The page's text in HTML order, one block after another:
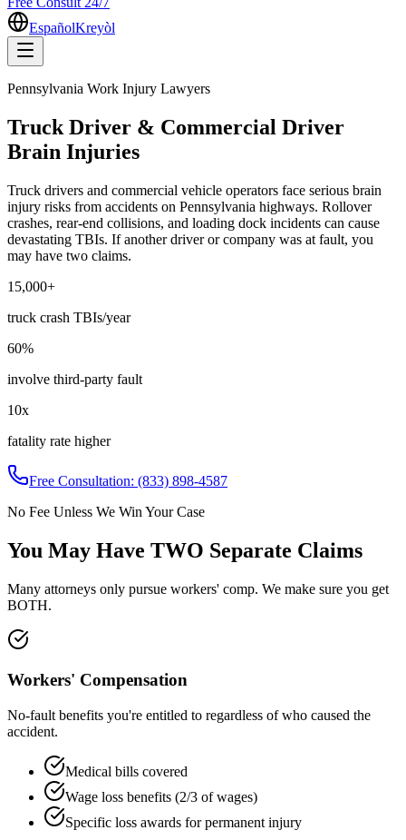
EspañolKreyòl
Pennsylvania Work Injury Lawyers
Truck Driver & Commercial Driver
Brain Injuries
Truck drivers and commercial vehicle operators face serious brain
injury risks from accidents on Pennsylvania highways. Rollover
crashes, rear-end collisions, and loading dock incidents can cause
devastating TBIs. If another driver or company was at fault, you
may have two claims.
15,000+
truck crash TBIs/year
60%
involve third-party fault
10x
fatality rate higher
Free Consultation: (833) 898-4587
No Fee Unless We Win Your Case
You May Have TWO Separate Claims
Many attorneys only pursue workers' comp. We make sure you get
BOTH.
Workers' Compensation
No-fault benefits you're entitled to regardless of who caused the
accident.
Medical bills covered
Wage loss benefits (2/3 of wages)
Specific loss awards for permanent injury